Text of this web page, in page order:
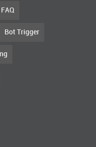
FAQ
Bot Trigger